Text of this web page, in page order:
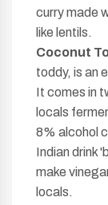
curry made
like lentils.
Coconut
toddy, is an
It comes in
locals
8% alcohol
Indian drink
make
locals.